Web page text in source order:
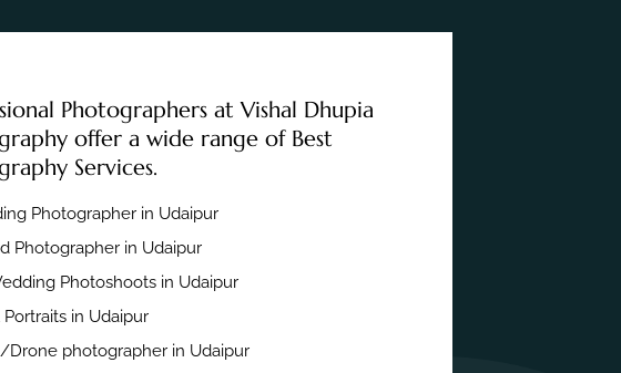
Photographers at Vishal Dhupia
offer a wide range of Best
Services.
Photographer in Udaipur
Photographer in Udaipur
Photoshoots in Udaipur
Portraits in Udaipur
Drone photographer in Udaipur